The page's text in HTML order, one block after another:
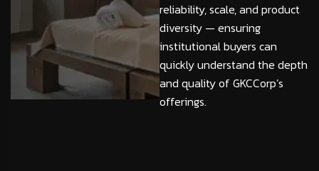
reliability, scale, and product
diversity — ensuring
institutional buyers can
quickly understand the depth
and quality of GKCCorp’s
offerings.